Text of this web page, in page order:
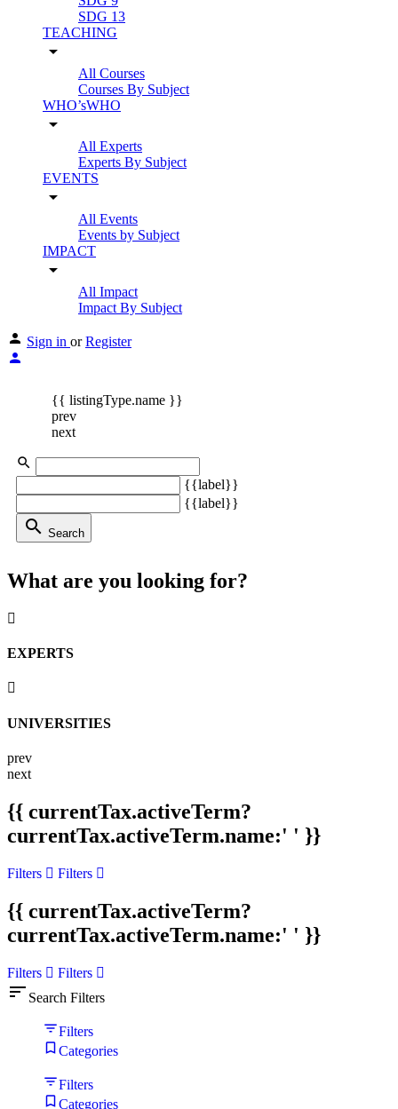
SDG 13
TEACHING
arrow_drop_down
All Courses
Courses By Subject
WHO’sWHO
arrow_drop_down
All Experts
Experts By Subject
EVENTS
arrow_drop_down
All Events
Events by Subject
IMPACT
arrow_drop_down
All Impact
Impact By Subject
Sign in or Register
{{ listingType.name }}
prev
next
{{label}}
{{label}}
search Search
What are you looking for?
EXPERTS
UNIVERSITIES
prev
next
{{ currentTax.activeTerm?
currentTax.activeTerm.name:' ' }}
Filters Filters
{{ currentTax.activeTerm?
currentTax.activeTerm.name:' ' }}
Filters Filters
sort Search Filters
Filters
Categories
Filters
Categories